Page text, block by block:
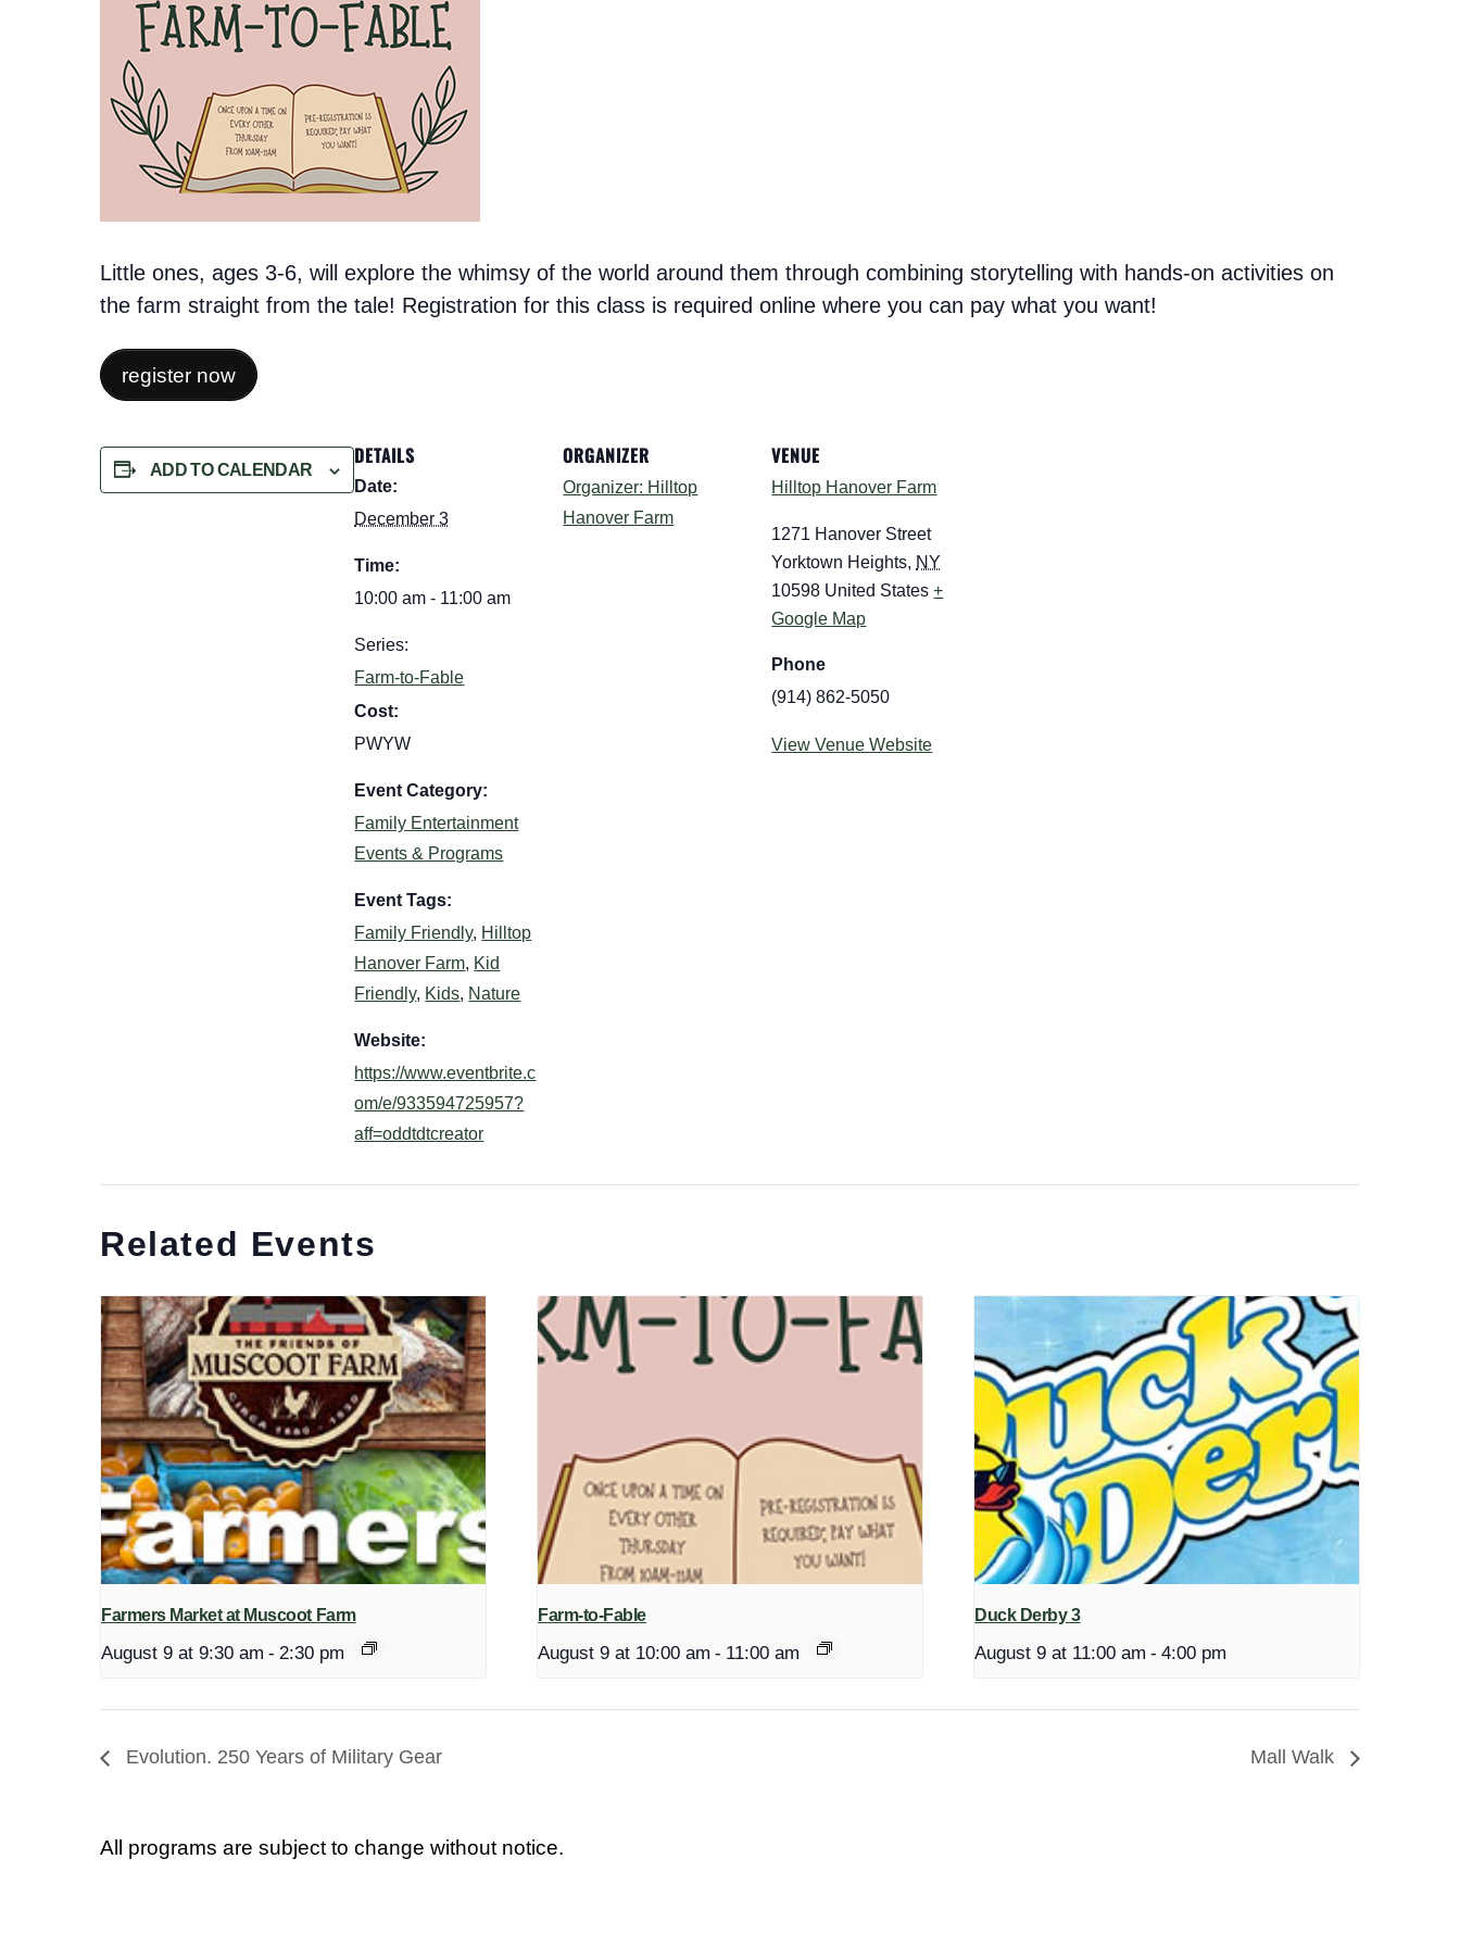
Little ones, ages 3-6, will explore the whimsy of the world around them through combining storytelling with hands-on activities on
the farm straight from the tale! Registration for this class is required online where you can pay what you want!
register now
ADD TO CALENDAR
DETAILS
Date:
December 3
Time:
10:00 am - 11:00 am
Series:
Farm-to-Fable
Cost:
PWYW
Event Category:
Family Entertainment
Events & Programs
Event Tags:
Family Friendly, Hilltop
Hanover Farm, Kid
Friendly, Kids, Nature
Website:
https://www.eventbrite.c
om/e/933594725957?
aff=oddtdtcreator
ORGANIZER
Organizer: Hilltop
Hanover Farm
VENUE
Hilltop Hanover Farm
1271 Hanover Street
Yorktown Heights, NY
10598 United States +
Google Map
Phone
(914) 862-5050
View Venue Website
Related Events
Farmers Market at Muscoot Farm
August 9 at 9:30 am - 2:30 pm
Farm-to-Fable
August 9 at 10:00 am - 11:00 am
Duck Derby 3
August 9 at 11:00 am - 4:00 pm
Evolution. 250 Years of Military Gear Mall Walk
All programs are subject to change without notice.